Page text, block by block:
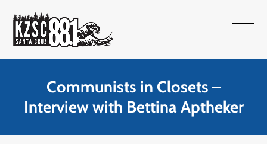
content
Communists in Closets –
Interview with Bettina Aptheker